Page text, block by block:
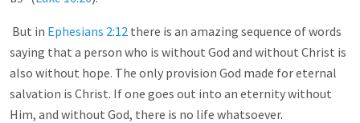
But in Ephesians 2:12 there is an amazing sequence of words
saying that a person who is without God and without Christ is
also without hope. The only provision God made for eternal
salvation is Christ. If one goes out into an eternity without
Him, and without God, there is no life whatsoever.